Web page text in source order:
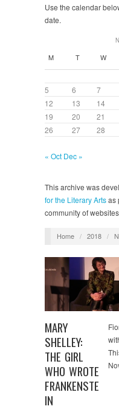
Use the calendar
date.
M T W
5
6 7
12
13 14
19
20 21
26
27 28
« Oct Dec »
This archive was
for the Literary Artsas
community of websites
Home / 2018 /
MARY
SHELLEY:
THE GIRL
WHO WROTE
FRANKENSTE
IN